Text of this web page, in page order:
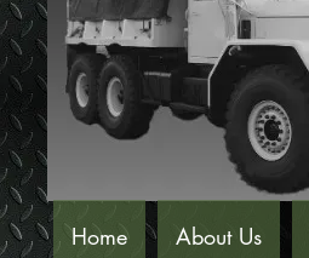
Home About Us